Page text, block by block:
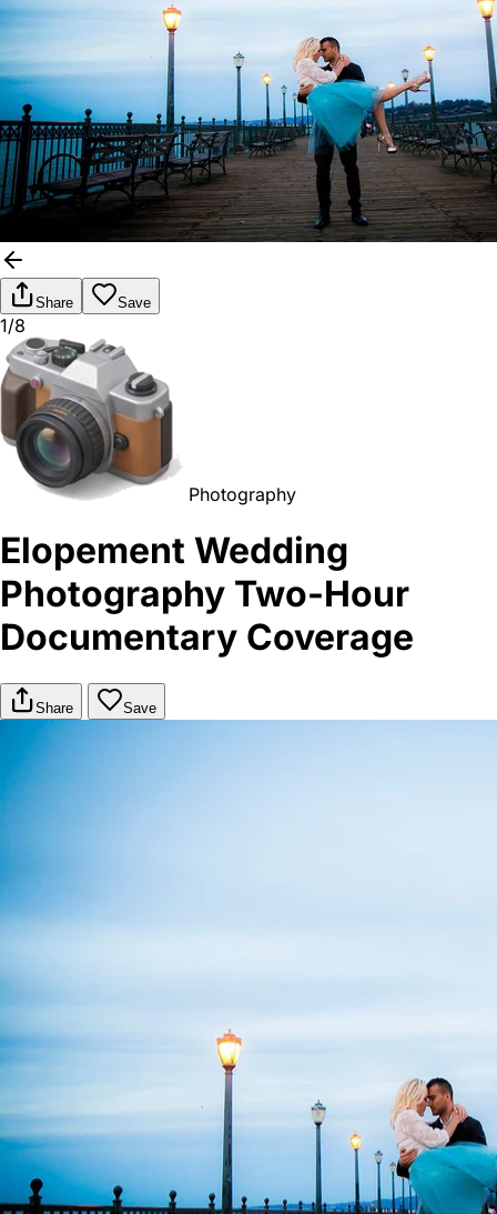
Share Save
1/8
Photography
Elopement Wedding
Photography Two-Hour
Documentary Coverage
Share Save